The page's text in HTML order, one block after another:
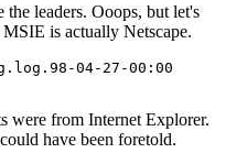
leaders. Ooops, but let's
is actually Netscape.
04-27-00:00
were from Internet Explorer.
have been foretold.